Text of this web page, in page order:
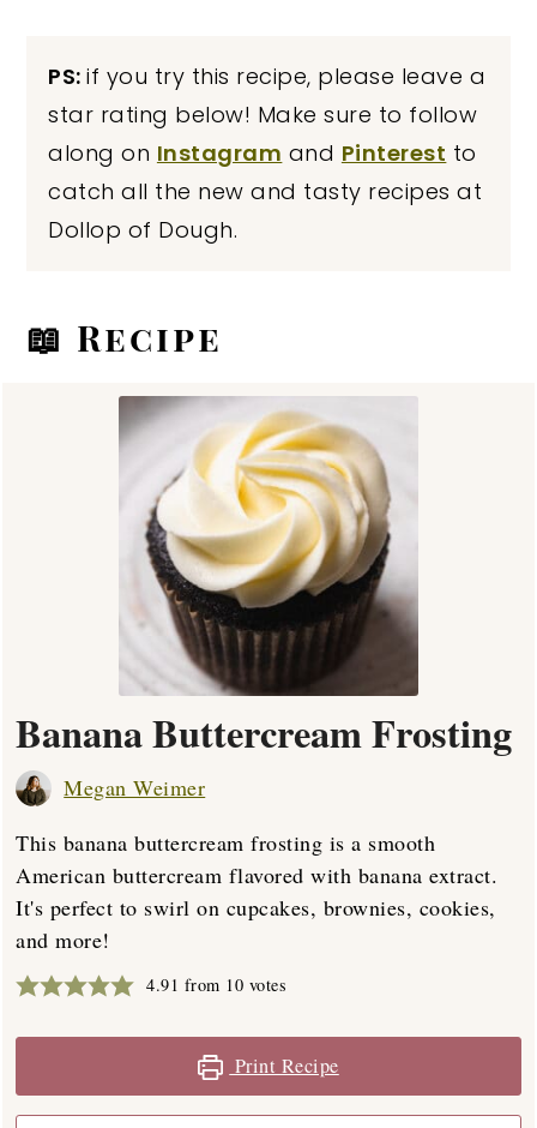
PS:if you try this recipe, please leave a
star rating below! Make sure to follow
along on Instagram and Pinterest to
catch all the new and tasty recipes at
Dollop of Dough.
📖 Recipe
Banana Buttercream Frosting
Megan Weimer
This banana buttercream frosting is a smooth
American buttercream flavored with banana extract.
It's perfect to swirl on cupcakes, brownies, cookies,
and more!
4.91 from 10 votes
Print Recipe